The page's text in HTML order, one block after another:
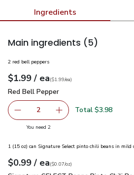
Ingredients
Main ingredients (5)
2 red bell peppers
Your price$1.99
$1.99 / eaeach
$1.99pereach
($1.99/ea)
Red Bell Pepper
Red Bell Pepper
decrease Red Bell Pepper
2 Add one, Red Bell
Total $3.98
You need 2you have 2 selected
1 (15 oz) can Signature Select pinto chili beans in mild
Your price$0.99
$0.99 / eaeach
$0.07perounce
($0.07/oz)